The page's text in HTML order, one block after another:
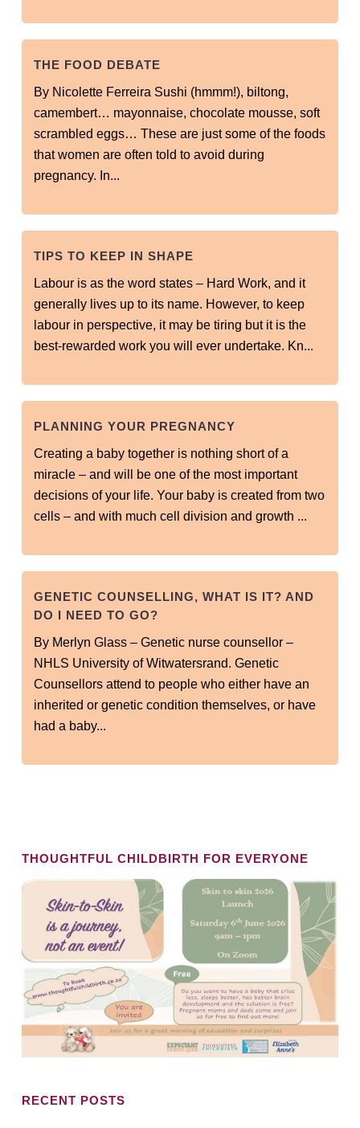
THE FOOD DEBATE
By Nicolette Ferreira Sushi (hmmm!), biltong,
camembert… mayonnaise, chocolate mousse, soft
scrambled eggs… These are just some of the foods
that women are often told to avoid during
pregnancy. In...
TIPS TO KEEP IN SHAPE
Labour is as the word states – Hard Work, and it
generally lives up to its name. However, to keep
labour in perspective, it may be tiring but it is the
best-rewarded work you will ever undertake. Kn...
PLANNING YOUR PREGNANCY
Creating a baby together is nothing short of a
miracle – and will be one of the most important
decisions of your life. Your baby is created from two
cells – and with much cell division and growth ...
GENETIC COUNSELLING, WHAT IS IT? AND
DO I NEED TO GO?
By Merlyn Glass – Genetic nurse counsellor –
NHLS University of Witwatersrand. Genetic
Counsellors attend to people who either have an
inherited or genetic condition themselves, or have
had a baby...
THOUGHTFUL CHILDBIRTH FOR EVERYONE
RECENT POSTS